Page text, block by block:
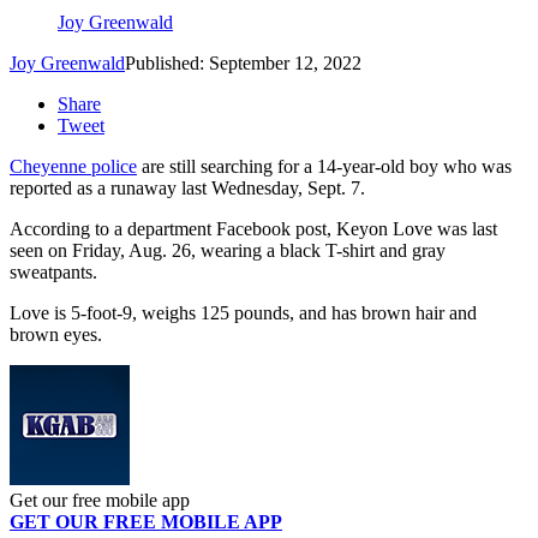
Joy Greenwald
Joy GreenwaldPublished: September 12, 2022
Share
Tweet
Cheyenne police are still searching for a 14-year-old boy who was
reported as a runaway last Wednesday, Sept. 7.
According to a department Facebook post, Keyon Love was last
seen on Friday, Aug. 26, wearing a black T-shirt and gray
sweatpants.
Love is 5-foot-9, weighs 125 pounds, and has brown hair and
brown eyes.
Get our free mobile app
GET OUR FREE MOBILE APP